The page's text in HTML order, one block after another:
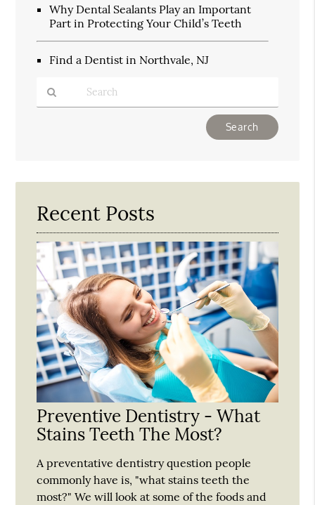
Why Dental Sealants Play an Important
Part in Protecting Your Child’s Teeth
Find a Dentist in Northvale, NJ
Here
Recent Posts
Preventive Dentistry - What
Stains Teeth The Most?
A preventative dentistry question people
commonly have is, "what stains teeth the
most?" We will look at some of the foods and